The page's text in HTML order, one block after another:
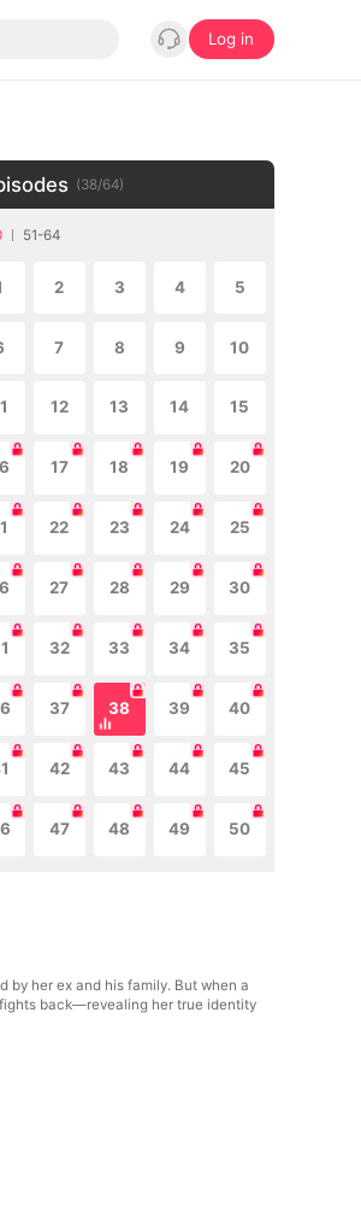
Log in
(38/64)
51-64
2 3 4 5
7 8 9 10
12 13 14 15
17 18 19 20
22 23 24 25
27 28 29 30
32 33 34 35
37 38 39 40
42 43 44 45
47 48 49 50
by her ex and his family. But when a
fights back—revealing her true identity